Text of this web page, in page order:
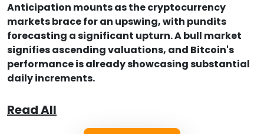
Anticipation mounts as the cryptocurrency
markets brace for an upswing, with pundits
forecasting a significant upturn. A bull market
signifies ascending valuations, and Bitcoin's
performance is already showcasing substantial
daily increments.
Read All